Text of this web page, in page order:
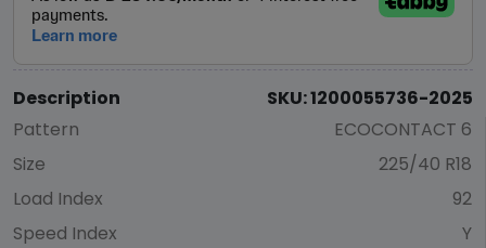
Description
SKU: 1200055736-2025
Pattern
ECOCONTACT 6
Size
225/40 R18
Load Index
92
Speed Index
Y